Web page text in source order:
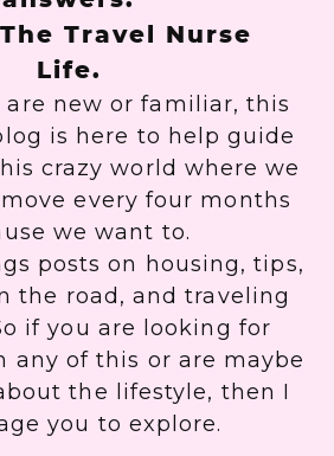
Travel Nurse
Life.
are new or familiar, this
is here to help guide
crazy world where we
every four months
we want to.
posts on housing, tips,
the road, and traveling
if you are looking for
any of this or are maybe
the lifestyle, then I
you to explore.